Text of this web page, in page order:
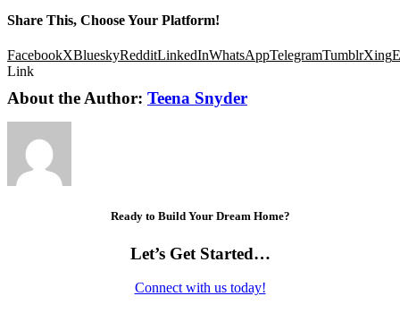
Share This, Choose Your Platform!
FacebookXBlueskyRedditLinkedInWhatsAppTelegramTumblrXing
Link
About the Author: Teena Snyder
Ready to Build Your Dream Home?
Let’s Get Started…
Connect with us today!